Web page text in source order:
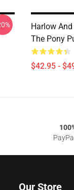
Harlow
The Pony
$42.95 -
Our Store